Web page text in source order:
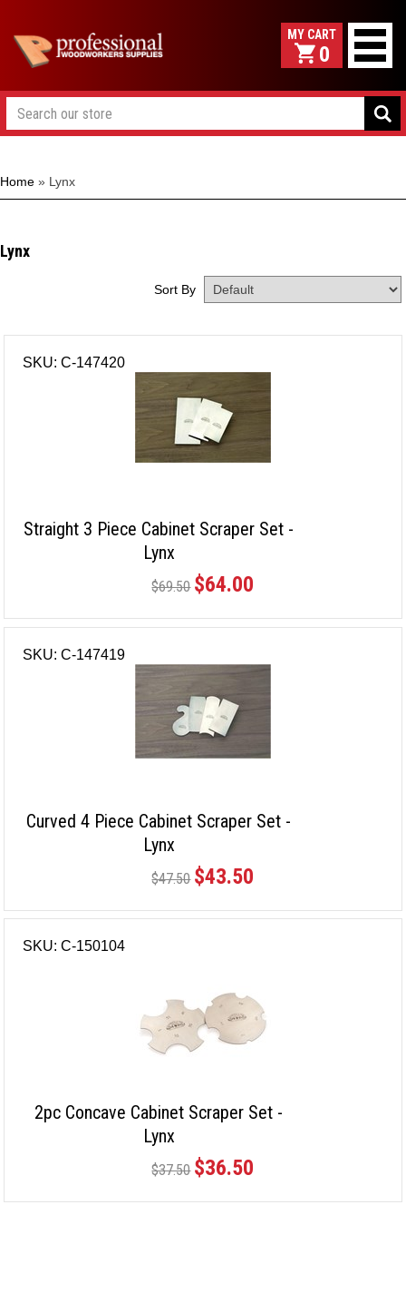
0
Home » Lynx
Lynx
Sort By
SKU: C-147420
Straight 3 Piece Cabinet Scraper Set -
Lynx
$69.50 $64.00
SKU: C-147419
Curved 4 Piece Cabinet Scraper Set -
Lynx
$47.50 $43.50
SKU: C-150104
2pc Concave Cabinet Scraper Set -
Lynx
$37.50 $36.50